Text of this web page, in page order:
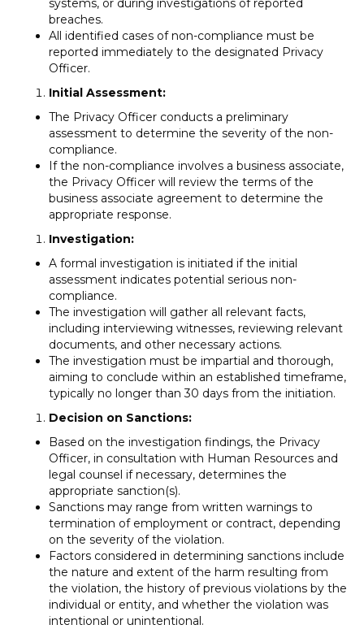
systems, or during investigations of reported
breaches.
All identified cases of non-compliance must be
reported immediately to the designated Privacy
Officer.
Initial Assessment:
The Privacy Officer conducts a preliminary
assessment to determine the severity of the non-
compliance.
If the non-compliance involves a business associate,
the Privacy Officer will review the terms of the
business associate agreement to determine the
appropriate response.
Investigation:
A formal investigation is initiated if the initial
assessment indicates potential serious non-
compliance.
The investigation will gather all relevant facts,
including interviewing witnesses, reviewing relevant
documents, and other necessary actions.
The investigation must be impartial and thorough,
aiming to conclude within an established timeframe,
typically no longer than 30 days from the initiation.
Decision on Sanctions:
Based on the investigation findings, the Privacy
Officer, in consultation with Human Resources and
legal counsel if necessary, determines the
appropriate sanction(s).
Sanctions may range from written warnings to
termination of employment or contract, depending
on the severity of the violation.
Factors considered in determining sanctions include
the nature and extent of the harm resulting from
the violation, the history of previous violations by the
individual or entity, and whether the violation was
intentional or unintentional.